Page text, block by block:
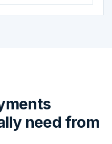
need from